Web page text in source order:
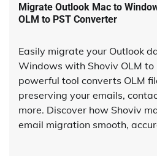
Migrate Outlook Mac to
OLM to PST Converter
Easily migrate your Outlook
Windows with Shoviv OLM to
powerful tool converts OLM
preserving your emails,
more. Discover how Shoviv
email migration smooth,